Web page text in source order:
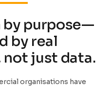
by purpose—
by real
just data.
organisations have